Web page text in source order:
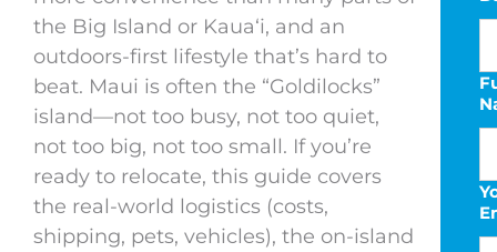
the Big Island or Kauaʻi, and an
outdoors-first lifestyle that’s hard to
beat. Maui is often the “Goldilocks”
island—not too busy, not too quiet,
not too big, not too small. If you’re
ready to relocate, this guide covers
the real-world logistics (costs,
shipping, pets, vehicles), the on-island